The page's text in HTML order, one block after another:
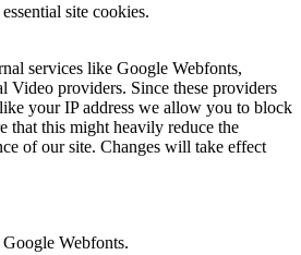
site cookies.
services like Google Webfonts,
Video providers. Since these providers
your IP address we allow you to block
that this might heavily reduce the
of our site. Changes will take effect
Webfonts.